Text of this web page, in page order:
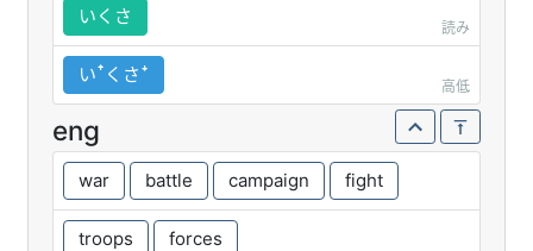
いくさ
読み
いꜛくさꜜ
高低
eng
war battle campaign fight
troops forces